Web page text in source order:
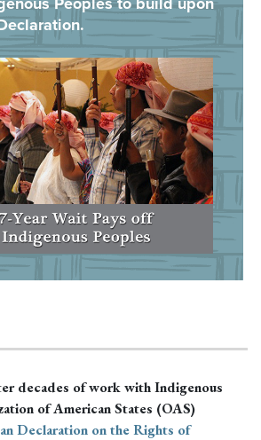
decades of work with Indigenous
of American States (OAS)
Declaration on the Rights of